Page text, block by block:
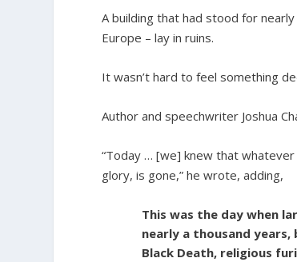
A building that had stood for
Europe – lay in ruins.
It wasn’t hard to feel something
Author and speechwriter Joshua
“Today … [we] knew that
glory, is gone,” he wrote, adding,
This was the day when
nearly a thousand
Black Death, religious